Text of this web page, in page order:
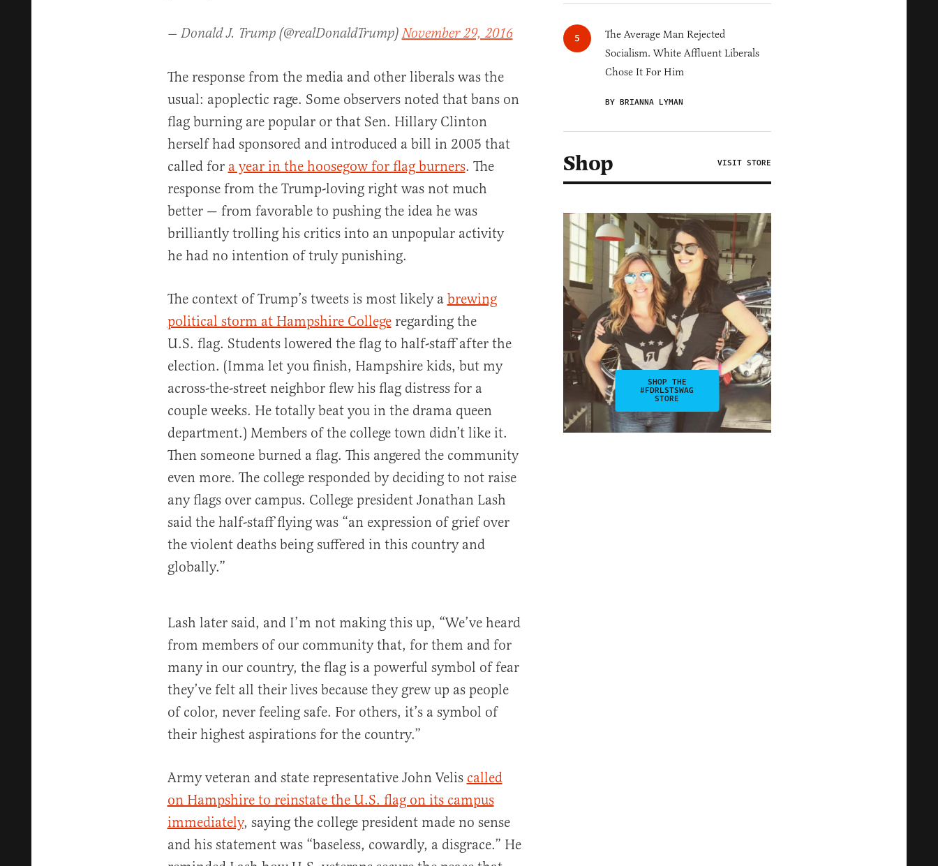
— Donald J. Trump (@realDonaldTrump)November 29, 2016
The response from the media and other liberals was the
usual: apoplectic rage. Some observers noted that bans on
flag burning are popular or that Sen. Hillary Clinton
herself had sponsored and introduced a bill in 2005 that
called for a year in the hoosegow for flag burners. The
response from the Trump-loving right was not much
better — from favorable to pushing the idea he was
brilliantly trolling his critics into an unpopular activity
he had no intention of truly punishing.
The context of Trump’s tweets is most likely a brewing
political storm at Hampshire Collegeregarding the
U.S. flag. Students lowered the flag to half-staff after the
election. (Imma let you finish, Hampshire kids, but my
across-the-street neighbor flew his flag distress for a
couple weeks. He totally beat you in the drama queen
department.) Members of the college town didn’t like it.
Then someone burned a flag. This angered the community
even more. The college responded by deciding to not raise
any flags over campus. College president Jonathan Lash
said the half-staff flying was “an expression of grief over
the violent deaths being suffered in this country and
globally.”
Lash later said, and I’m not making this up, “We’ve heard
from members of our community that, for them and for
many in our country, the flag is a powerful symbol of fear
they’ve felt all their lives because they grew up as people
of color, never feeling safe. For others, it’s a symbol of
their highest aspirations for the country.”
Army veteran and state representative John Velis called
on Hampshire to reinstate the U.S. flag on its campus
immediately, saying the college president made no sense
and his statement was “baseless, cowardly, a disgrace.” He
The Average Man Rejected
Socialism. White Affluent Liberals
Chose It For Him
BY BRIANNA LYMAN
Shop VISIT STORE
SHOP THE
#FDRLSTSWAG
STORE